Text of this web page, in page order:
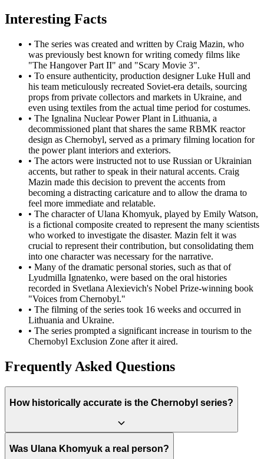
Interesting Facts
• The series was created and written by Craig Mazin, who
was previously best known for writing comedy films like
"The Hangover Part II" and "Scary Movie 3".
• To ensure authenticity, production designer Luke Hull and
his team meticulously recreated Soviet-era details, sourcing
props from private collectors and markets in Ukraine, and
even using textiles from the actual time period for costumes.
• The Ignalina Nuclear Power Plant in Lithuania, a
decommissioned plant that shares the same RBMK reactor
design as Chernobyl, served as a primary filming location for
the power plant interiors and exteriors.
• The actors were instructed not to use Russian or Ukrainian
accents, but rather to speak in their natural accents. Craig
Mazin made this decision to prevent the accents from
becoming a distracting caricature and to allow the drama to
feel more immediate and relatable.
• The character of Ulana Khomyuk, played by Emily Watson,
is a fictional composite created to represent the many scientists
who worked to investigate the disaster. Mazin felt it was
crucial to represent their contribution, but consolidating them
into one character was necessary for the narrative.
• Many of the dramatic personal stories, such as that of
Lyudmilla Ignatenko, were based on the oral histories
recorded in Svetlana Alexievich's Nobel Prize-winning book
"Voices from Chernobyl."
• The filming of the series took 16 weeks and occurred in
Lithuania and Ukraine.
• The series prompted a significant increase in tourism to the
Chernobyl Exclusion Zone after it aired.
Frequently Asked Questions
How historically accurate is the Chernobyl series?
The series is highly praised for its accuracy in depicting the timeline
Was Ulana Khomyuk a real person?